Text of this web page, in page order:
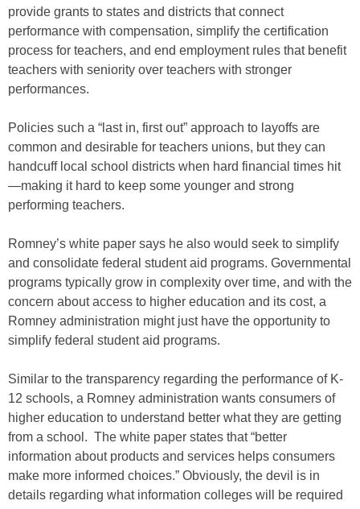
provide grants to states and districts that connect
performance with compensation, simplify the certification
process for teachers, and end employment rules that benefit
teachers with seniority over teachers with stronger
performances.
Policies such a “last in, first out” approach to layoffs are
common and desirable for teachers unions, but they can
handcuff local school districts when hard financial times hit
—making it hard to keep some younger and strong
performing teachers.
Romney’s white paper says he also would seek to simplify
and consolidate federal student aid programs. Governmental
programs typically grow in complexity over time, and with the
concern about access to higher education and its cost, a
Romney administration might just have the opportunity to
simplify federal student aid programs.
Similar to the transparency regarding the performance of K-
12 schools, a Romney administration wants consumers of
higher education to understand better what they are getting
from a school. The white paper states that “better
information about products and services helps consumers
make more informed choices.” Obviously, the devil is in
details regarding what information colleges will be required